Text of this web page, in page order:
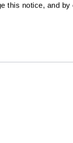
this notice, and by